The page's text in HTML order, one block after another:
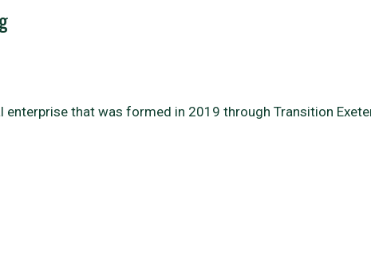
that was formed in 2019 through Transition